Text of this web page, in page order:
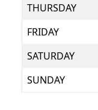
THURSDAY
FRIDAY
SATURDAY
SUNDAY